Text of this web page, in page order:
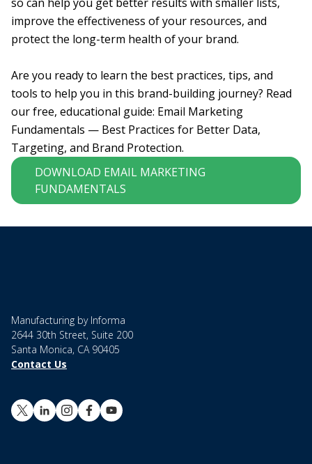
improve the effectiveness of your resources, and
protect the long-term health of your brand.
Are you ready to learn the best practices, tips, and
tools to help you in this brand-building journey? Read
our free, educational guide: Email Marketing
Fundamentals — Best Practices for Better Data,
Targeting, and Brand Protection.
DOWNLOAD EMAIL MARKETING
FUNDAMENTALS
Manufacturing by Informa
2644 30th Street, Suite 200
Santa Monica, CA 90405
Contact Us